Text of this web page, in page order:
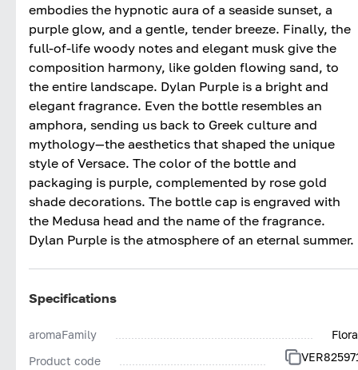
embodies the hypnotic aura of a seaside sunset, a
purple glow, and a gentle, tender breeze. Finally, the
full-of-life woody notes and elegant musk give the
composition harmony, like golden flowing sand, to
the entire landscape. Dylan Purple is a bright and
elegant fragrance. Even the bottle resembles an
amphora, sending us back to Greek culture and
mythology—the aesthetics that shaped the unique
style of Versace. The color of the bottle and
packaging is purple, complemented by rose gold
shade decorations. The bottle cap is engraved with
the Medusa head and the name of the fragrance.
Dylan Purple is the atmosphere of an eternal summer.
Specifications
aromaFamily
Product code